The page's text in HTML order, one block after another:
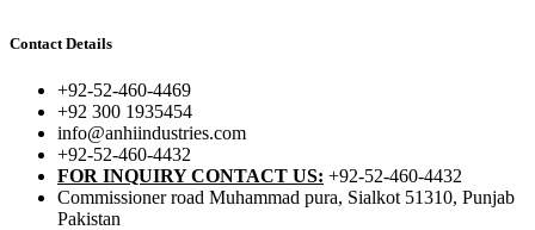
Contact Details
+92-52-460-4469
+92 300 1935454
info@anhiindustries.com
+92-52-460-4432
FOR INQUIRY CONTACT US: +92-52-460-4432
Commissioner road Muhammad pura, Sialkot 51310, Punjab
Pakistan​